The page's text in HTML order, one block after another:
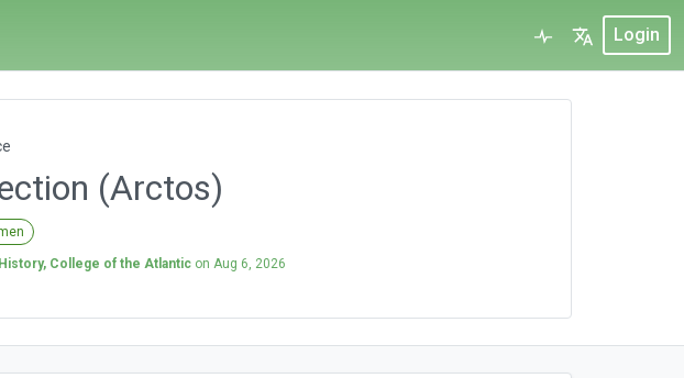
Login
(Arctos)
College of the Atlanticon Aug 6, 2026